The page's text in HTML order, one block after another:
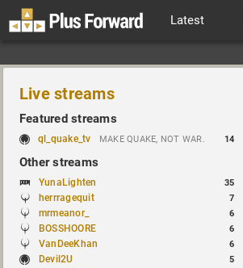
Latest
Live streams
Featured streams
ql_quake_tv MAKE QUAKE, NOT WAR. 14
Other streams
YunaLighten 35
herrragequit 7
mrmeanor_ 6
BOSSHOORE 6
VanDeeKhan 6
Devil2U 5